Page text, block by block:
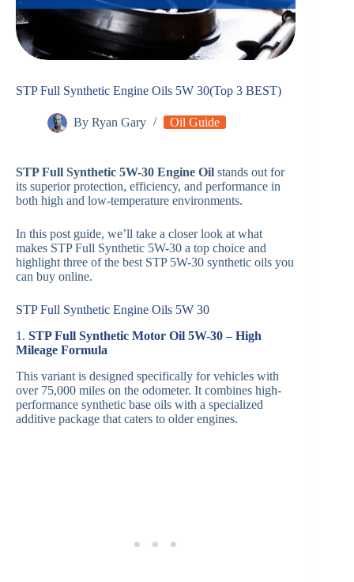
STP Full Synthetic Engine Oils 5W 30(Top 3 BEST)
By Ryan Gary Oil Guide
STP Full Synthetic 5W-30 Engine Oil stands out for
its superior protection, efficiency, and performance in
both high and low-temperature environments.
In this post guide, we’ll take a closer look at what
makes STP Full Synthetic 5W-30 a top choice and
highlight three of the best STP 5W-30 synthetic oils you
can buy online.
STP Full Synthetic Engine Oils 5W 30
1. STP Full Synthetic Motor Oil 5W-30 – High
Mileage Formula
This variant is designed specifically for vehicles with
over 75,000 miles on the odometer. It combines high-
performance synthetic base oils with a specialized
additive package that caters to older engines.